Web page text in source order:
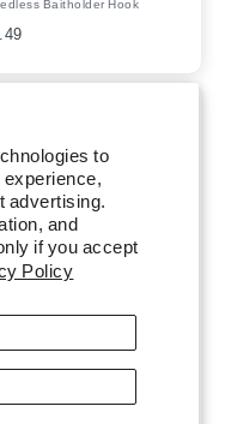
to
advertising.
and
if you accept
Policy
Baitholder Hook
Heavy Duty
# TK8 - TK8R Trokar Heavy